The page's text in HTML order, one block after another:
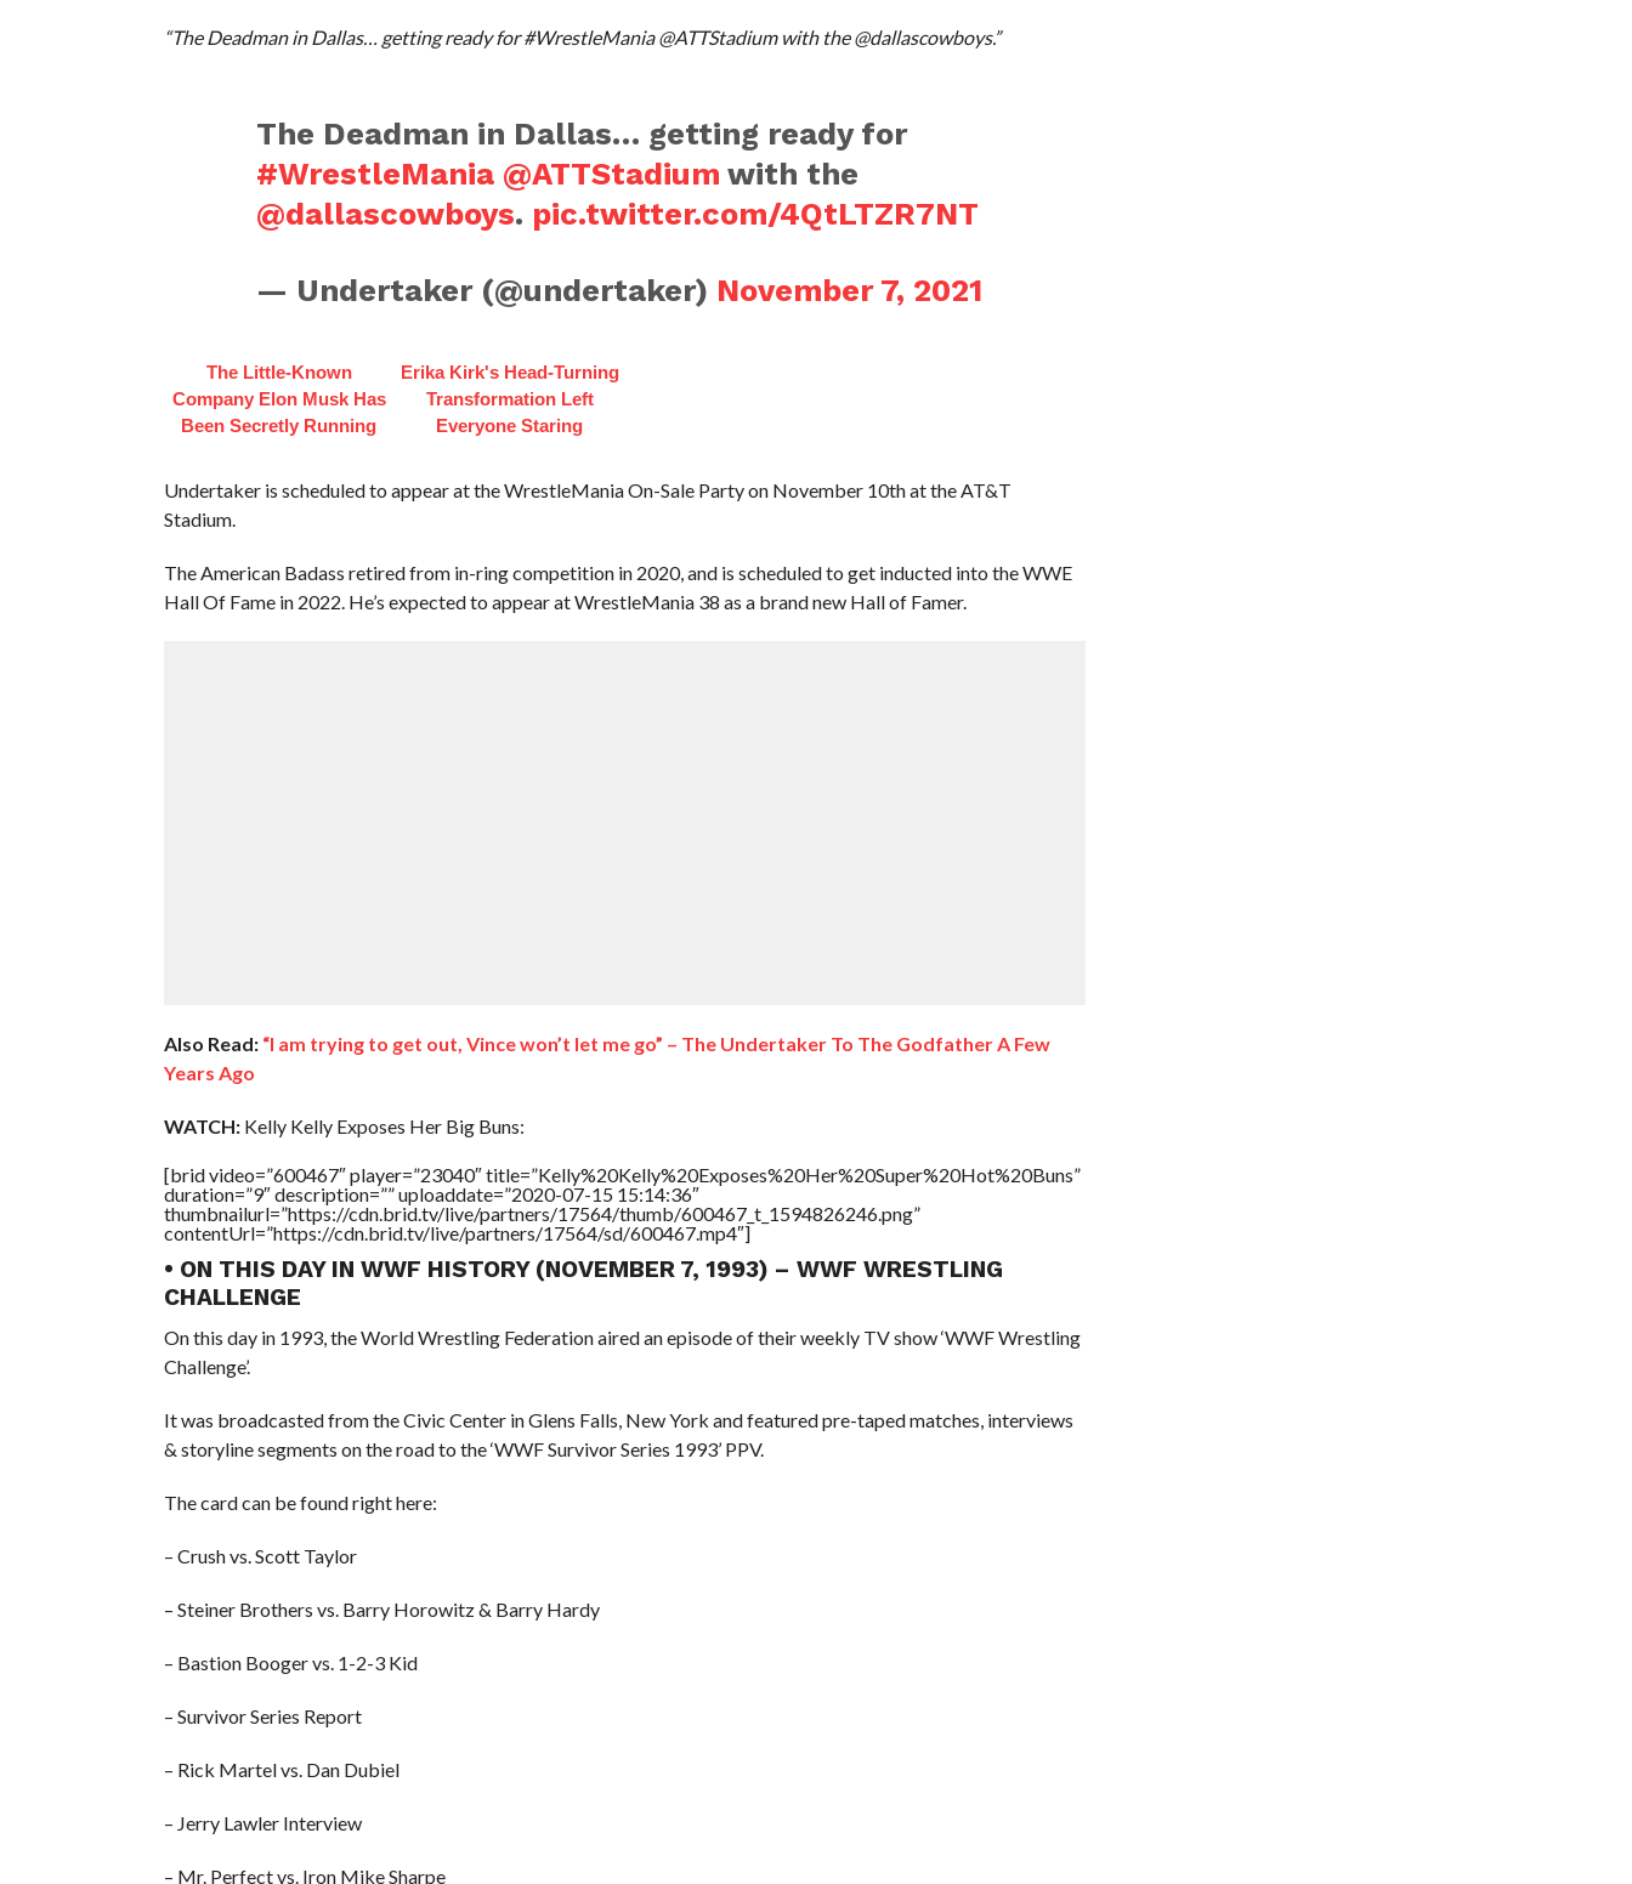
“The Deadman in Dallas… getting ready for #WrestleMania @ATTStadium with the @dallascowboys.”
The Deadman in Dallas… getting ready for
#WrestleMania @ATTStadium with the
@dallascowboys. pic.twitter.com/4QtLTZR7NT
— Undertaker (@undertaker) November 7, 2021
The Little-Known
Company Elon Musk Has
Been Secretly Running
Erika Kirk's Head-Turning
Transformation Left
Everyone Staring
Undertaker is scheduled to appear at the WrestleMania On-Sale Party on November 10th at the AT&T
Stadium.
The American Badass retired from in-ring competition in 2020, and is scheduled to get inducted into the WWE
Hall Of Fame in 2022. He’s expected to appear at WrestleMania 38 as a brand new Hall of Famer.
Also Read: “I am trying to get out, Vince won’t let me go” – The Undertaker To The Godfather A Few
Years Ago
WATCH:Kelly Kelly Exposes Her Big Buns:
[brid video=”600467″ player=”23040″ title=”Kelly%20Kelly%20Exposes%20Her%20Super%20Hot%20Buns”
duration=”9″ description=”” uploaddate=”2020-07-15 15:14:36″
thumbnailurl=”https://cdn.brid.tv/live/partners/17564/thumb/600467_t_1594826246.png”
contentUrl=”https://cdn.brid.tv/live/partners/17564/sd/600467.mp4″]
• ON THIS DAY IN WWF HISTORY (NOVEMBER 7, 1993) – WWF WRESTLING
CHALLENGE
On this day in 1993, the World Wrestling Federation aired an episode of their weekly TV show ‘WWF Wrestling
Challenge’.
It was broadcasted from the Civic Center in Glens Falls, New York and featured pre-taped matches, interviews
& storyline segments on the road to the ‘WWF Survivor Series 1993’ PPV.
The card can be found right here:
– Crush vs. Scott Taylor
– Steiner Brothers vs. Barry Horowitz & Barry Hardy
– Bastion Booger vs. 1-2-3 Kid
– Survivor Series Report
– Rick Martel vs. Dan Dubiel
– Jerry Lawler Interview
– Mr. Perfect vs. Iron Mike Sharpe